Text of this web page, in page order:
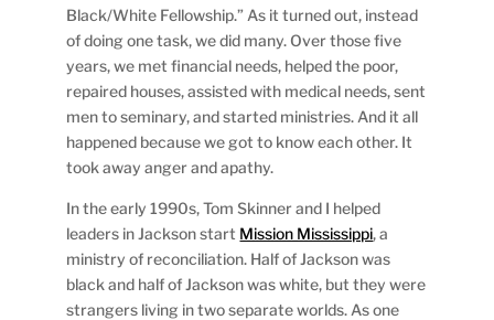
Black/White Fellowship.” As it turned out, instead
of doing one task, we did many. Over those five
years, we met financial needs, helped the poor,
repaired houses, assisted with medical needs, sent
men to seminary, and started ministries. And it all
happened because we got to know each other. It
took away anger and apathy.
In the early 1990s, Tom Skinner and I helped
leaders in Jackson start Mission Mississippi, a
ministry of reconciliation. Half of Jackson was
black and half of Jackson was white, but they were
strangers living in two separate worlds. As one